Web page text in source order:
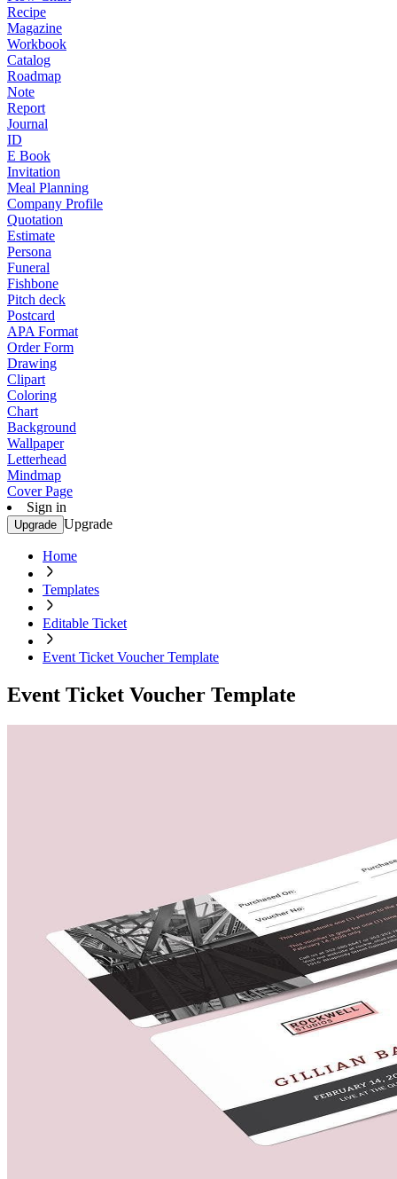
Recipe
Magazine
Workbook
Catalog
Roadmap
Note
Report
Journal
ID
E Book
Invitation
Meal Planning
Company Profile
Quotation
Estimate
Persona
Funeral
Fishbone
Pitch deck
Postcard
APA Format
Order Form
Drawing
Clipart
Coloring
Chart
Background
Wallpaper
Letterhead
Mindmap
Cover Page
Sign in
Upgrade Upgrade
Home
Templates
Editable Ticket
Event Ticket Voucher Template
Event Ticket Voucher Template